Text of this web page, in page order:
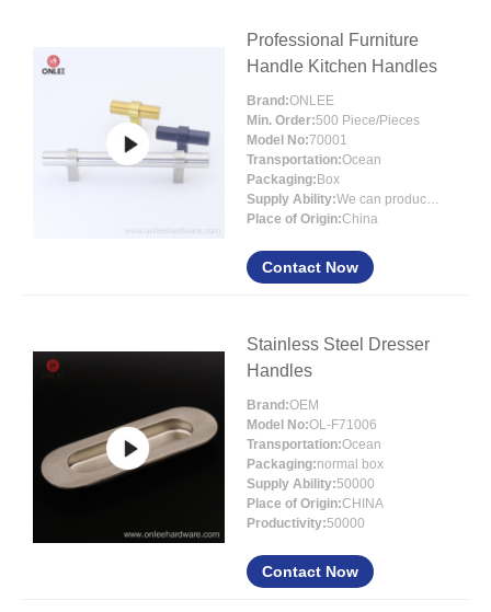
Professional Furniture
Handle Kitchen Handles
Brand:ONLEE
Min. Order:500 Piece/Pieces
Model No:70001
Transportation:Ocean
Packaging: Box
Supply Ability:
We can produce around 300000pcs for per month
Place of Origin:China
Contact Now
Stainless Steel Dresser
Handles
Brand:OEM
Model No:OL-F71006
Transportation:Ocean
Packaging:normal box
Supply Ability:50000
Place of Origin:CHINA
Productivity:50000
Contact Now